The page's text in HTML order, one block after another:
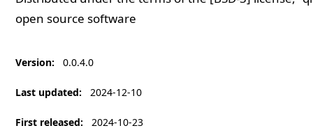
open source software
Version: 0.0.4.0
Last updated: 2024-12-10
First released: 2024-10-23